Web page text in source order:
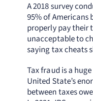
A 2018 survey
95% of Americans
properly pay their
unacceptable to
saying tax cheats
Tax fraud is a
United State’s
between taxes